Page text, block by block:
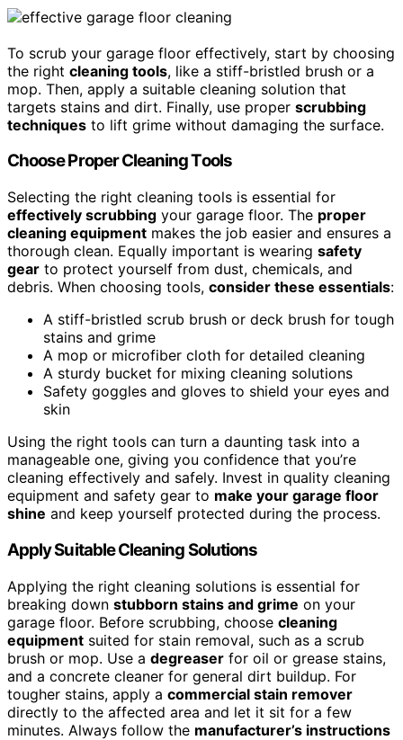
To scrub your garage floor effectively, start by choosing
the right cleaning tools, like a stiff-bristled brush or a
mop. Then, apply a suitable cleaning solution that
targets stains and dirt. Finally, use proper scrubbing
techniques to lift grime without damaging the surface.
Choose Proper Cleaning Tools
Selecting the right cleaning tools is essential for
effectively scrubbing your garage floor. The proper
cleaning equipment makes the job easier and ensures a
thorough clean. Equally important is wearing safety
gear to protect yourself from dust, chemicals, and
debris. When choosing tools, consider these essentials:
A stiff-bristled scrub brush or deck brush for tough
stains and grime
A mop or microfiber cloth for detailed cleaning
A sturdy bucket for mixing cleaning solutions
Safety goggles and gloves to shield your eyes and
skin
Using the right tools can turn a daunting task into a
manageable one, giving you confidence that you’re
cleaning effectively and safely. Invest in quality cleaning
equipment and safety gear to make your garage floor
shine and keep yourself protected during the process.
Apply Suitable Cleaning Solutions
Applying the right cleaning solutions is essential for
breaking down stubborn stains and grime on your
garage floor. Before scrubbing, choose cleaning
equipment suited for stain removal, such as a scrub
brush or mop. Use a degreaser for oil or grease stains,
and a concrete cleaner for general dirt buildup. For
tougher stains, apply a commercial stain remover
directly to the affected area and let it sit for a few
minutes. Always follow the manufacturer’s instructions